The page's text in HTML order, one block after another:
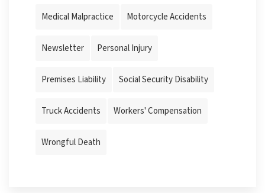
Medical Malpractice Motorcycle Accidents
Newsletter Personal Injury
Premises Liability Social Security Disability
Truck Accidents Workers' Compensation
Wrongful Death